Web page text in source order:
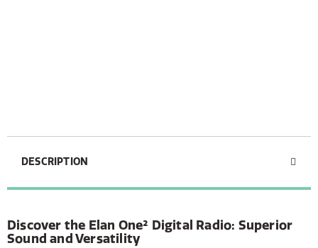
DESCRIPTION
Discover the Elan One² Digital Radio: Superior
Sound and Versatility